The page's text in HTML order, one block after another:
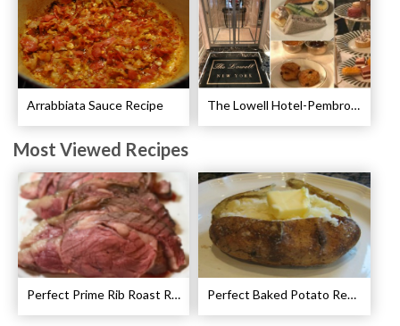
Arrabbiata Sauce Recipe The Lowell Hotel-Pembroke Room’s Afternoon Tea
Most Viewed Recipes
Perfect Prime Rib Roast Recipe – Cooking Instructions Perfect Baked Potato Recipe